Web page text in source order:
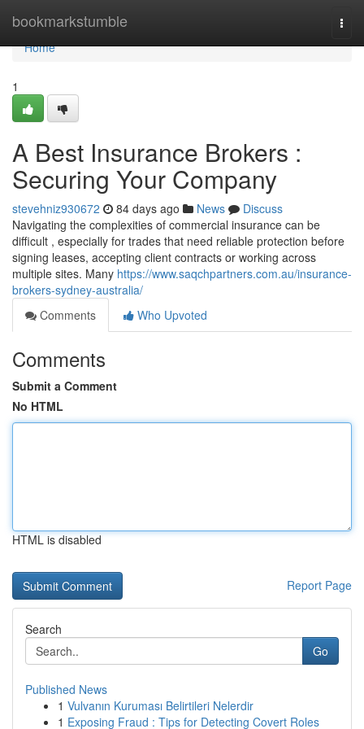
bookmarkstumble
Home
Home
1
A Best Insurance Brokers :
Securing Your Company
stevehniz930672 84 days ago News
Discuss
Navigating the complexities of commercial insurance can be
difficult , especially for trades that need reliable protection before
signing leases, accepting client contracts or working across
multiple sites. Many https://www.saqchpartners.com.au/insurance-
brokers-sydney-australia/
Comments
Who Upvoted
Comments
Submit a Comment
No HTML
HTML is disabled
Report Page
Search
Go
Published News
1 Vulvanın Kuruması Belirtileri Nelerdir
1 Exposing Fraud : Tips for Detecting Covert Roles